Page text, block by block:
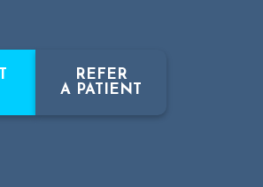
REFER
A PATIENT